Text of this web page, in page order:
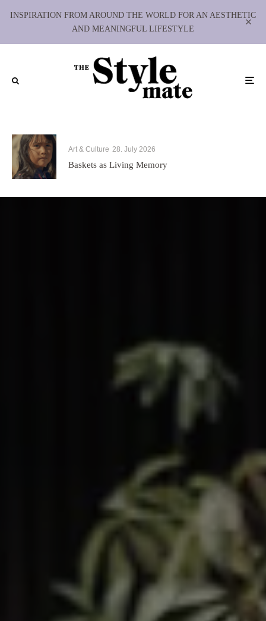
INSPIRATION FROM AROUND THE WORLD FOR AN AESTHETIC
AND MEANINGFUL LIFESTYLE
Art & Culture 28. July 2026
Baskets as Living Memory